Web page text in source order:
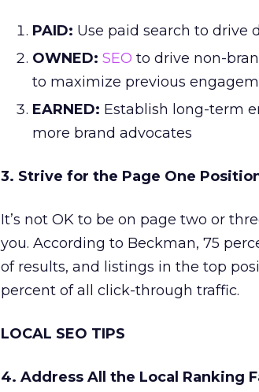
PAID: Use paid search to drive
OWNED: SEO to drive non-
to maximize previous
EARNED: Establish long-term
more brand advocates
3. Strive for the Page One
It’s not OK to be on page two or
you. According to Beckman, 75
of results, and listings in the top
percent of all click-through traffic.
LOCAL SEO TIPS
4. Address All the Local Ranking